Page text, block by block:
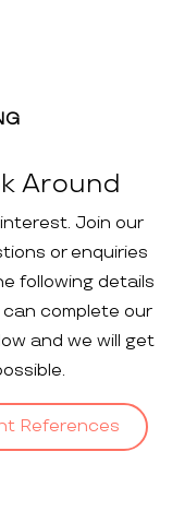
Around
Join our
or enquiries
following details
complete our
and we will get
References